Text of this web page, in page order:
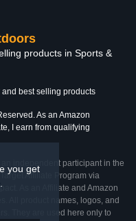
you get
products in Sports &
best selling products
As an Amazon
I earn from qualifying
an independent participant in the
Affiliate Program via
As an Affiliate and Amazon
All product names, logos, and
They are used here only to